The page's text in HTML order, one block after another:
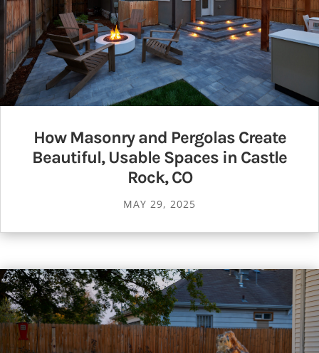
How Masonry and Pergolas Create
Beautiful, Usable Spaces in Castle
Rock, CO
MAY 29, 2025